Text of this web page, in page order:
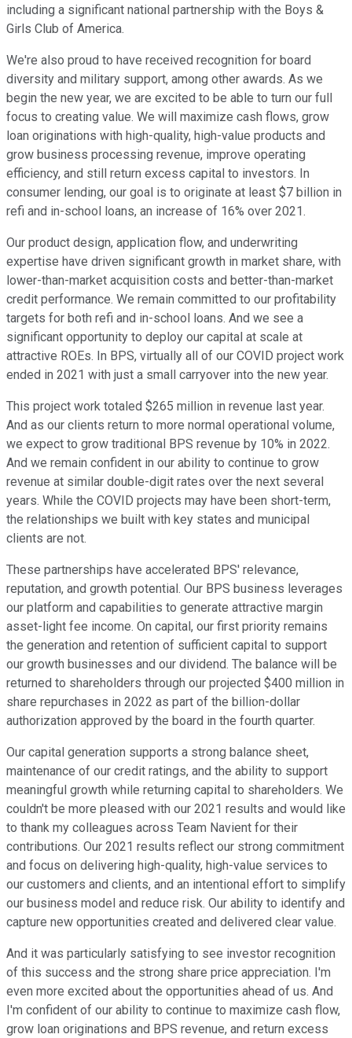
including a significant national partnership with the Boys &
Girls Club of America.
We're also proud to have received recognition for board
diversity and military support, among other awards. As we
begin the new year, we are excited to be able to turn our full
focus to creating value. We will maximize cash flows, grow
loan originations with high-quality, high-value products and
grow business processing revenue, improve operating
efficiency, and still return excess capital to investors. In
consumer lending, our goal is to originate at least $7 billion in
refi and in-school loans, an increase of 16% over 2021.
Our product design, application flow, and underwriting
expertise have driven significant growth in market share, with
lower-than-market acquisition costs and better-than-market
credit performance. We remain committed to our profitability
targets for both refi and in-school loans. And we see a
significant opportunity to deploy our capital at scale at
attractive ROEs. In BPS, virtually all of our COVID project work
ended in 2021 with just a small carryover into the new year.
This project work totaled $265 million in revenue last year.
And as our clients return to more normal operational volume,
we expect to grow traditional BPS revenue by 10% in 2022.
And we remain confident in our ability to continue to grow
revenue at similar double-digit rates over the next several
years. While the COVID projects may have been short-term,
the relationships we built with key states and municipal
clients are not.
These partnerships have accelerated BPS' relevance,
reputation, and growth potential. Our BPS business leverages
our platform and capabilities to generate attractive margin
asset-light fee income. On capital, our first priority remains
the generation and retention of sufficient capital to support
our growth businesses and our dividend. The balance will be
returned to shareholders through our projected $400 million in
share repurchases in 2022 as part of the billion-dollar
authorization approved by the board in the fourth quarter.
Our capital generation supports a strong balance sheet,
maintenance of our credit ratings, and the ability to support
meaningful growth while returning capital to shareholders. We
couldn't be more pleased with our 2021 results and would like
to thank my colleagues across Team Navient for their
contributions. Our 2021 results reflect our strong commitment
and focus on delivering high-quality, high-value services to
our customers and clients, and an intentional effort to simplify
our business model and reduce risk. Our ability to identify and
capture new opportunities created and delivered clear value.
And it was particularly satisfying to see investor recognition
of this success and the strong share price appreciation. I'm
even more excited about the opportunities ahead of us. And
I'm confident of our ability to continue to maximize cash flow,
grow loan originations and BPS revenue, and return excess